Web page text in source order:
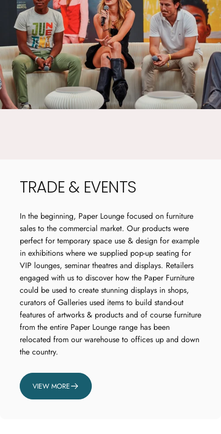
EASY TO
FOLD AWAY
TRADE & EVENTS
In the beginning, Paper Lounge focused on furniture
sales to the commercial market. Our products were
perfect for temporary space use & design for example
in exhibitions where we supplied pop-up seating for
VIP lounges, seminar theatres and displays. Retailers
engaged with us to discover how the Paper Furniture
could be used to create stunning displays in shops,
curators of Galleries used items to build stand-out
features of artworks & products and of course furniture
from the entire Paper Lounge range has been
relocated from our warehouse to offices up and down
the country.
VIEW MORE